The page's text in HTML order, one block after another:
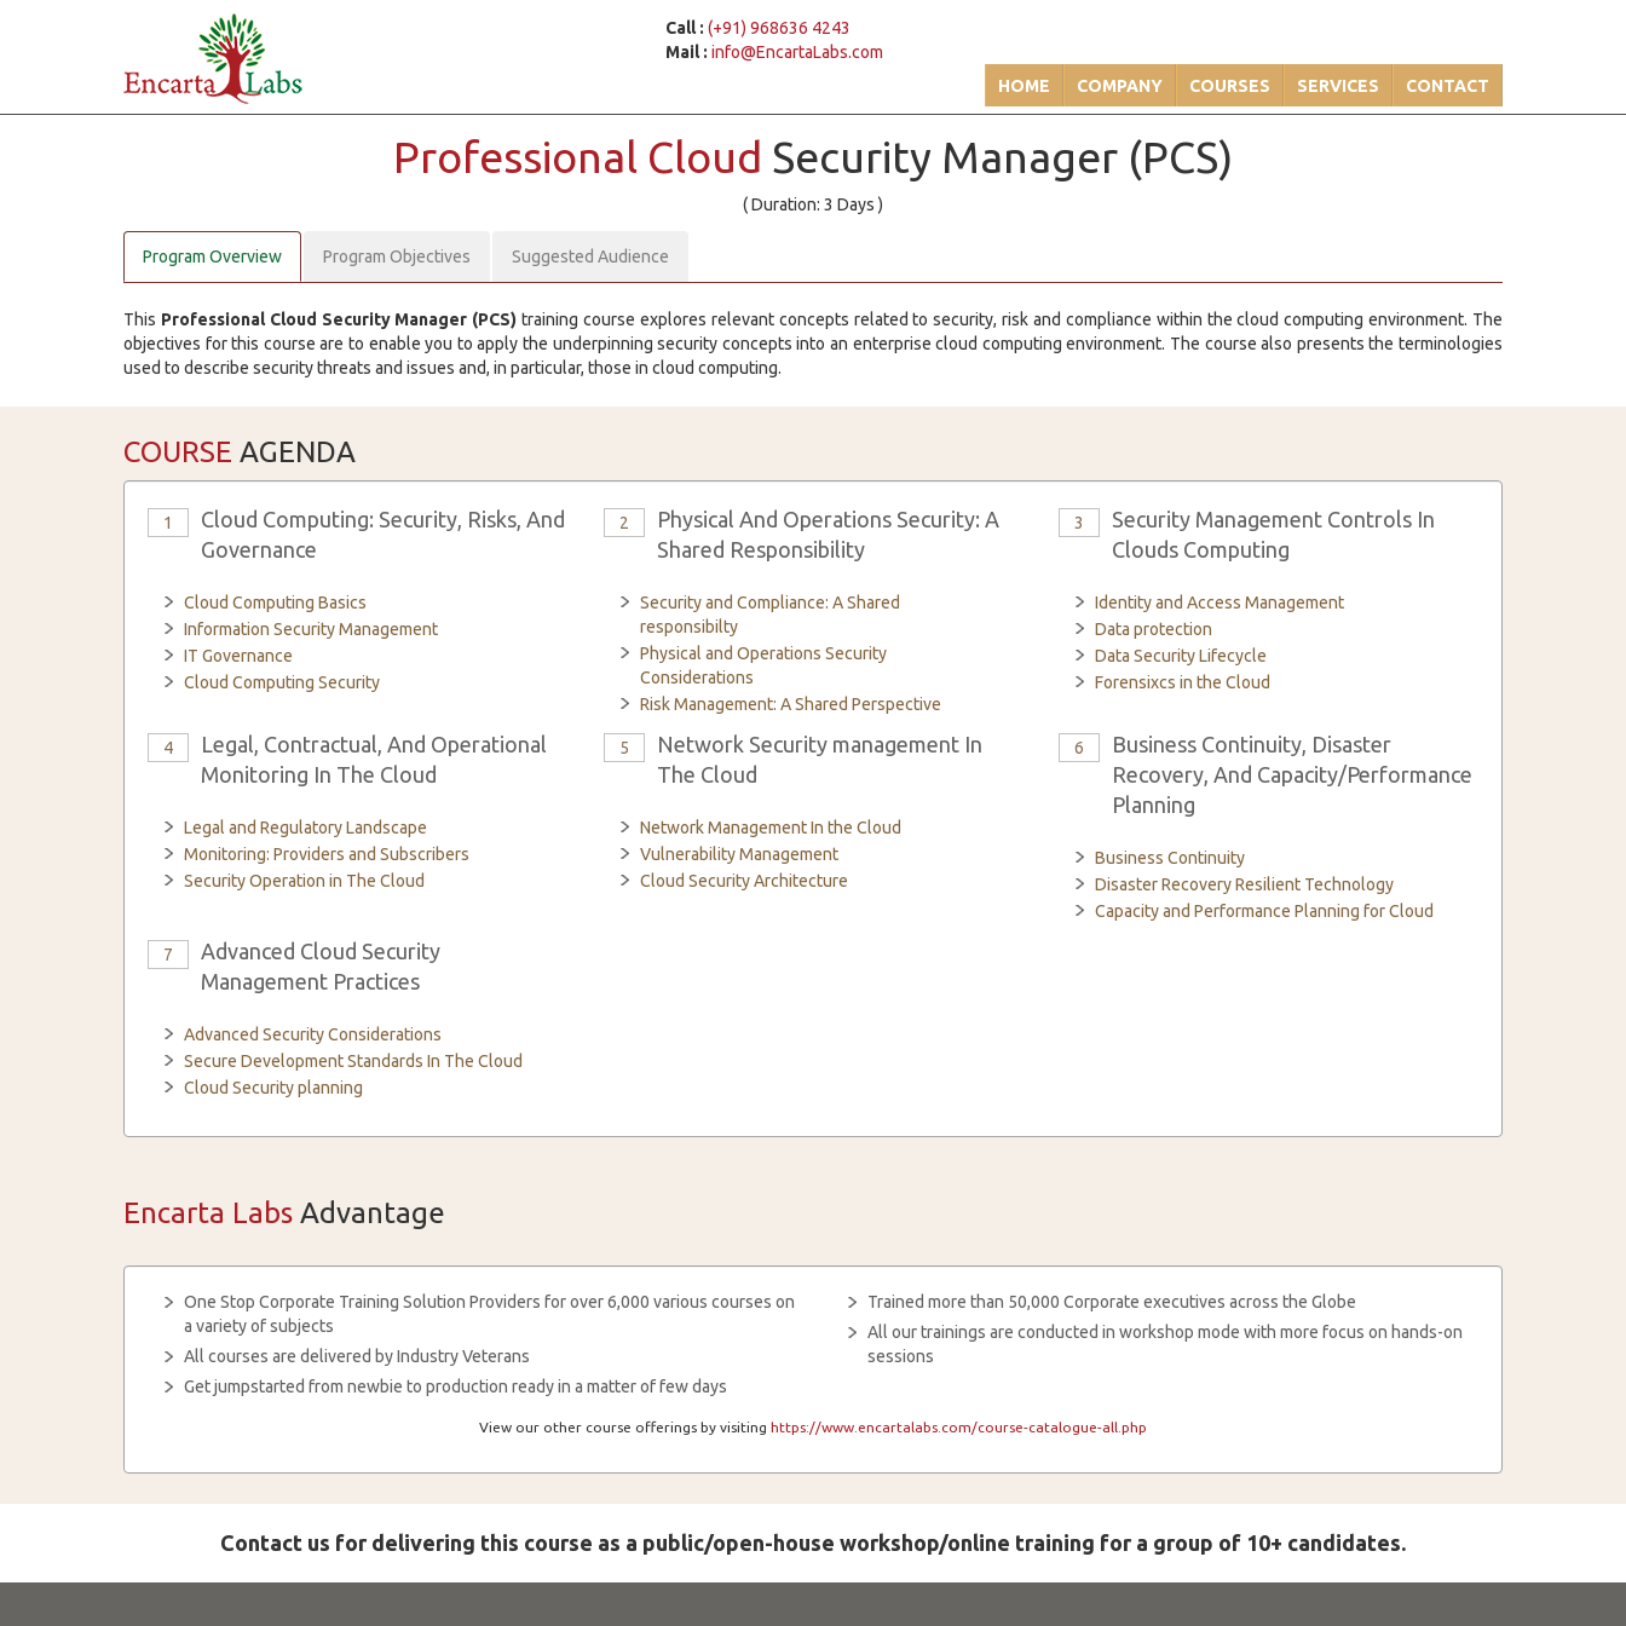
Call : (+91) 968636 4243
Mail : info@EncartaLabs.com
HOME
COMPANY COURSES SERVICES CONTACT
Professional Cloud Security Manager (PCS)
( Duration: 3 Days )
Program Overview Program Objectives Suggested Audience
This Professional Cloud Security Manager (PCS) training course explores relevant concepts related to security, risk and compliance within the cloud computing environment. The
objectives for this course are to enable you to apply the underpinning security concepts into an enterprise cloud computing environment. The course also presents the terminologies
used to describe security threats and issues and, in particular, those in cloud computing.
COURSE AGENDA
1
Cloud Computing: Security, Risks, And
Governance
Cloud Computing Basics
Information Security Management
IT Governance
Cloud Computing Security
2
Physical And Operations Security: A
Shared Responsibility
Security and Compliance: A Shared
responsibilty
Physical and Operations Security
Considerations
Risk Management: A Shared Perspective
3
Security Management Controls In
Clouds Computing
Identity and Access Management
Data protection
Data Security Lifecycle
Forensixcs in the Cloud
4
Legal, Contractual, And Operational
Monitoring In The Cloud
Legal and Regulatory Landscape
Monitoring: Providers and Subscribers
Security Operation in The Cloud
5
Network Security management In
The Cloud
Network Management In the Cloud
Vulnerability Management
Cloud Security Architecture
6
Business Continuity, Disaster
Recovery, And Capacity/Performance
Planning
Business Continuity
Disaster Recovery Resilient Technology
Capacity and Performance Planning for Cloud
7
Advanced Cloud Security
Management Practices
Advanced Security Considerations
Secure Development Standards In The Cloud
Cloud Security planning
Encarta Labs Advantage
One Stop Corporate Training Solution Providers for over 6,000 various courses on
a variety of subjects
All courses are delivered by Industry Veterans
Get jumpstarted from newbie to production ready in a matter of few days
Trained more than 50,000 Corporate executives across the Globe
All our trainings are conducted in workshop mode with more focus on hands-on
sessions
View our other course offerings by visiting https://www.encartalabs.com/course-catalogue-all.php
Contact us for delivering this course as a public/open-house workshop/online training for a group of 10+ candidates.